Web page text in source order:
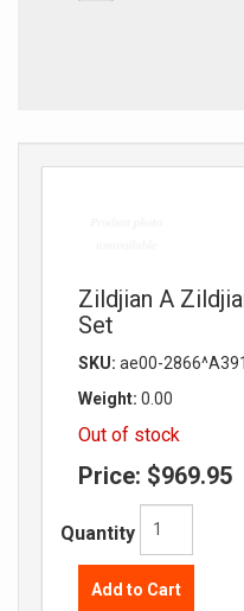
Zildjian A
Set
SKU: ae00-2866^A391
Weight: 0.00
Out of stock
Price: $969.95
Quantity
Add to Cart